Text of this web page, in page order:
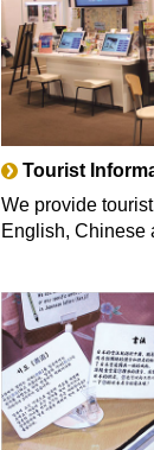
Tourist
We provide
English, Chinese